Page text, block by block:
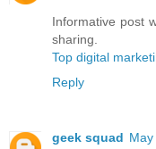
Informative post
sharing.
Top digital
Reply
geek squad